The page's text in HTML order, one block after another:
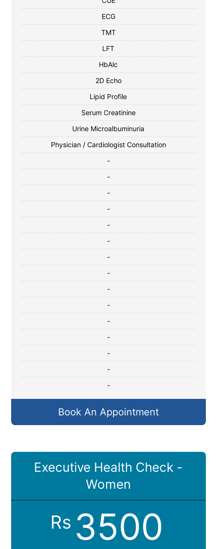
ECG
TMT
LFT
HbAlc
2D Echo
Lipid Profile
Serum Creatinine
Urine Microalbuminuria
Physician / Cardiologist Consultation
-
-
-
-
-
-
-
-
-
-
-
-
-
-
-
Book An Appointment
Executive Health Check -
Women
Rs 3500